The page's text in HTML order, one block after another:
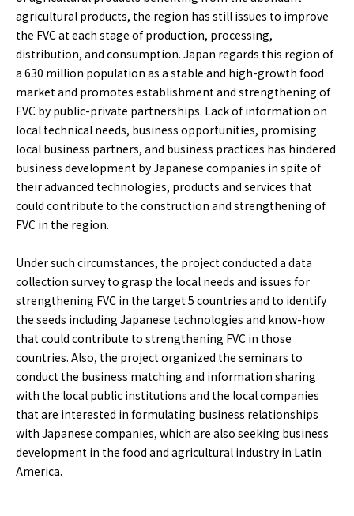
agricultural products, the region has still issues to improve
the FVC at each stage of production, processing,
distribution, and consumption. Japan regards this region of
a 630 million population as a stable and high-growth food
market and promotes establishment and strengthening of
FVC by public-private partnerships. Lack of information on
local technical needs, business opportunities, promising
local business partners, and business practices has hindered
business development by Japanese companies in spite of
their advanced technologies, products and services that
could contribute to the construction and strengthening of
FVC in the region.
Under such circumstances, the project conducted a data
collection survey to grasp the local needs and issues for
strengthening FVC in the target 5 countries and to identify
the seeds including Japanese technologies and know-how
that could contribute to strengthening FVC in those
countries. Also, the project organized the seminars to
conduct the business matching and information sharing
with the local public institutions and the local companies
that are interested in formulating business relationships
with Japanese companies, which are also seeking business
development in the food and agricultural industry in Latin
America.